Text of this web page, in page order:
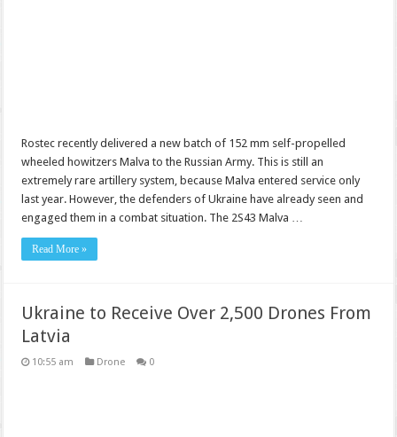
Rostec recently delivered a new batch of 152 mm self-propelled
wheeled howitzers Malva to the Russian Army. This is still an
extremely rare artillery system, because Malva entered service only
last year. However, the defenders of Ukraine have already seen and
engaged them in a combat situation. The 2S43 Malva …
Read More »
Ukraine to Receive Over 2,500 Drones From
Latvia
10:55 am Drone 0